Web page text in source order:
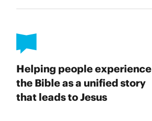
Helping people experience
the Bible as a unified story
that leads to Jesus